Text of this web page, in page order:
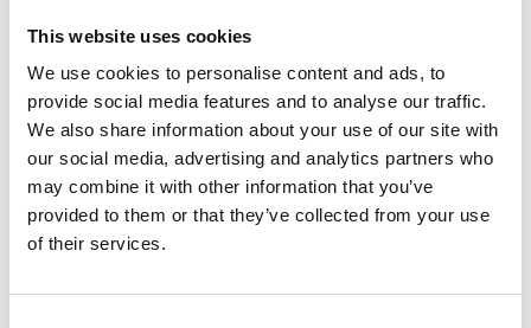
This website uses cookies
We use cookies to personalise content and ads, to
provide social media features and to analyse our traffic.
We also share information about your use of our site with
our social media, advertising and analytics partners who
may combine it with other information that you’ve
provided to them or that they’ve collected from your use
of their services.